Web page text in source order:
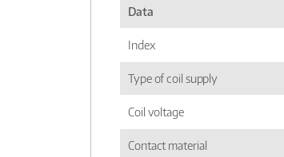
Data
Index
Type of coil supply
Coil voltage
Contact material